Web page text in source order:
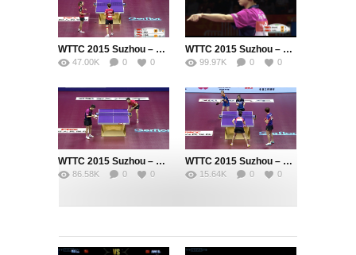
WTTC 2015 Suzhou – Womens Doubles Semi Final – LIU Shiwen (CHN) / ZHU Yuling (CHN) vs. FENG Tianwei (SIN) / YU Mengyu (SIN)
47.00K 0 0
WTTC 2015 Suzhou – Men’s Singles Semi Final – ZHANG Jike (CHN) vs. FANG Bo (CHN)
99.97K 0 0
WTTC 2015 Suzhou – Men’s Singles Semi Final – MA Long (CHN) vs. FAN Zhendong (CHN)
86.58K 0 0
WTTC 2015 Suzhou – Womens Doubles Semi Final – DING Ning (CHN) / LI Xiaoxia (CHN) vs. LI Jie (NED) / LI Qian (POL)
15.64K 0 0